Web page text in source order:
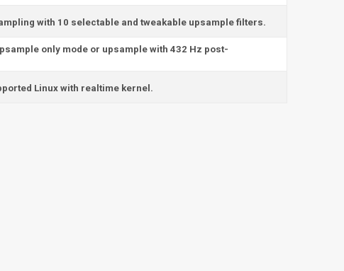
with 10 selectable and tweakable upsample filters.
only mode or upsample with 432 Hz post-
Linux with realtime kernel.